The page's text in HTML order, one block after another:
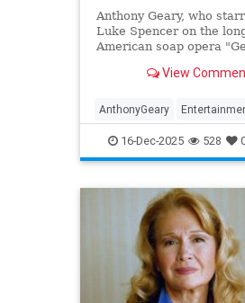
Anthony Geary, who
Luke Spencer on the
American soap opera
representatives
View
AnthonyGeary
GeneralHospital Soaps
16-Dec-2025 528